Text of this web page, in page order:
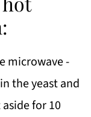
microwave -
the yeast and
for 10